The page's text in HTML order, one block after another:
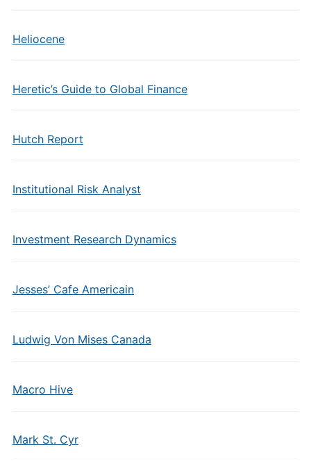
Heliocene
Heretic’s Guide to Global Finance
Hutch Report
Institutional Risk Analyst
Investment Research Dynamics
Jesses’ Cafe Americain
Ludwig Von Mises Canada
Macro Hive
Mark St. Cyr